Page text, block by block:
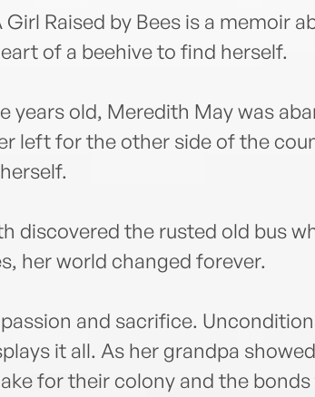
Raised by Bees is a memoir
of a beehive to find herself.
years old, Meredith May was
left for the other side of the
discovered the rusted old bus
her world changed forever.
and sacrifice.
it all. As her grandpa
for their colony and the